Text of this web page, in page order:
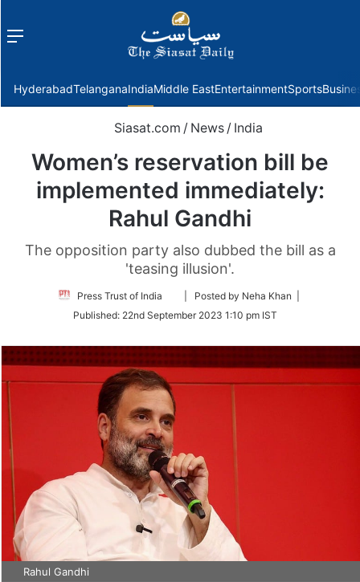
Menu
HyderabadTelanganaIndiaMiddle EastEntertainmentSports
Siasat.com / News / India
Women’s reservation bill be
implemented immediately:
Rahul Gandhi
The opposition party also dubbed the bill as a
'teasing illusion'.
Press Trust of India
Follow
Twitter
| Posted by Neha Khan |
Published: 22nd September 2023 1:10 pm IST
Rahul Gandhi